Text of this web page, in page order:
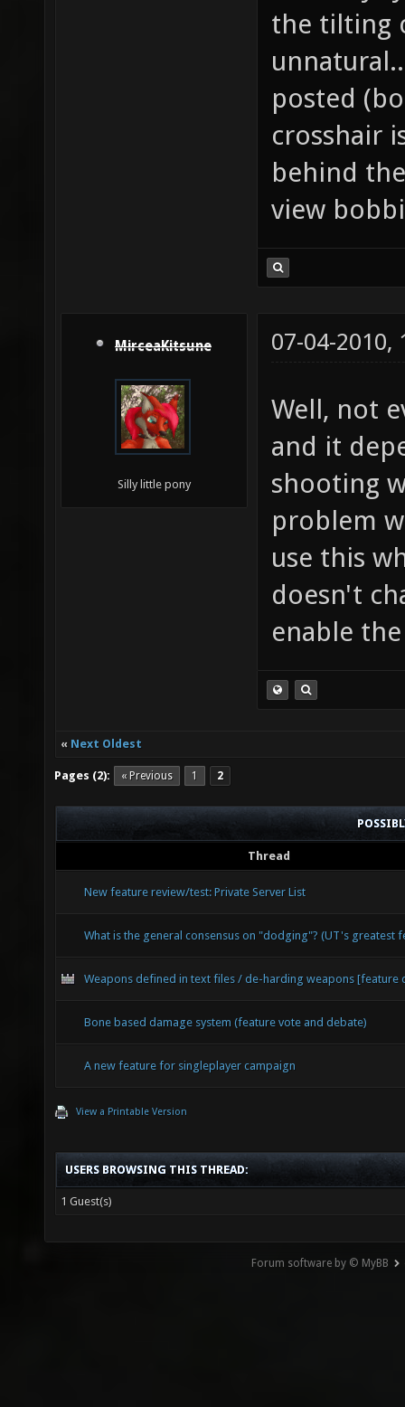
the tilting
posted
crosshair
behind
view
MirceaKitsune
Silly little pony
07-04-2010,
Well, not
and it
shooting
problem
use this
doesn't
enable
« Next Oldest
Pages (2): « Previous 1 2
Thread
New feature review/test: Private Server List
What is the general consensus on "dodging"? (UT's greatest
Weapons defined in text files / de-harding weapons [feature
Bone based damage system (feature vote and debate)
A new feature for singleplayer campaign
View a Printable Version
USERS BROWSING THIS THREAD:
1 Guest(s)
Forum software by © MyBB